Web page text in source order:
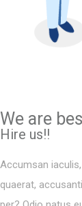
We are
Hire us!!
Accumsan
quaerat,